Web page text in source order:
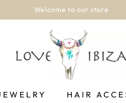
between 1-2 business days!.
HAIR